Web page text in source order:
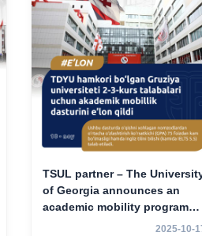
TSUL partner – The
of Georgia announces an
academic mobility program
for 2nd–3rd year students of
2025-10-